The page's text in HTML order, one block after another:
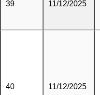
39 11/12/2025
40 11/12/2025